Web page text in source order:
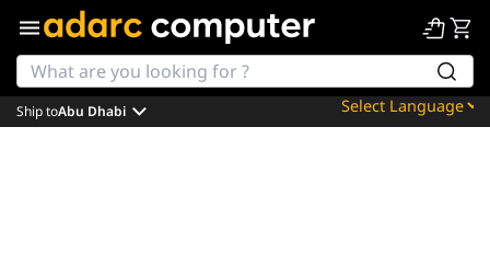
Powered by
Ship toAbu Dhabi